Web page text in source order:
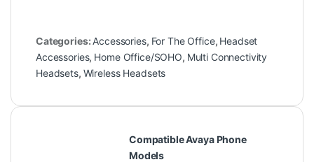
Categories: Accessories, For The Office, Headset
Accessories, Home Office/SOHO, Multi Connectivity
Headsets, Wireless Headsets
Compatible Avaya Phone
Models